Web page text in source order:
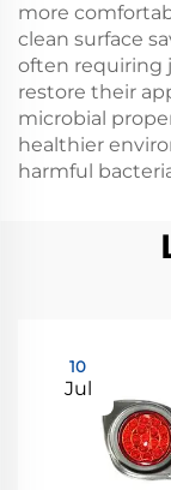
more
clean surface
often requiring
restore their
microbial
healthier
harmful
10
Jul